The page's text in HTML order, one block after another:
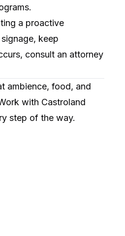
a proactive
keep
consult an attorney
ambience, food, and
with Castroland
step of the way.